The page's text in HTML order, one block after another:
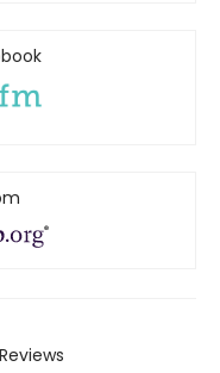
Reviews